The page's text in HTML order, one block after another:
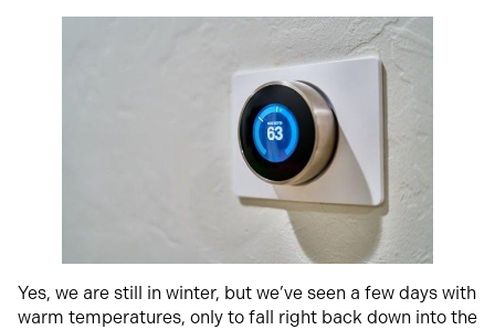
Yes, we are still in winter, but we’ve seen a few days with
warm temperatures, only to fall right back down into the